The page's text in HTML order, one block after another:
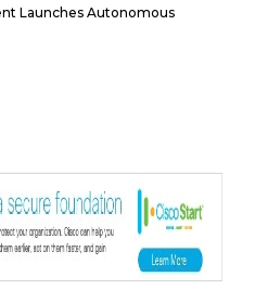
Launches Autonomous